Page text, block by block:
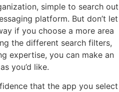
simple to search out
platform. But don’t let
if you choose a more area
the different search filters,
expertise, you can make an
you’d like.
that the app you select